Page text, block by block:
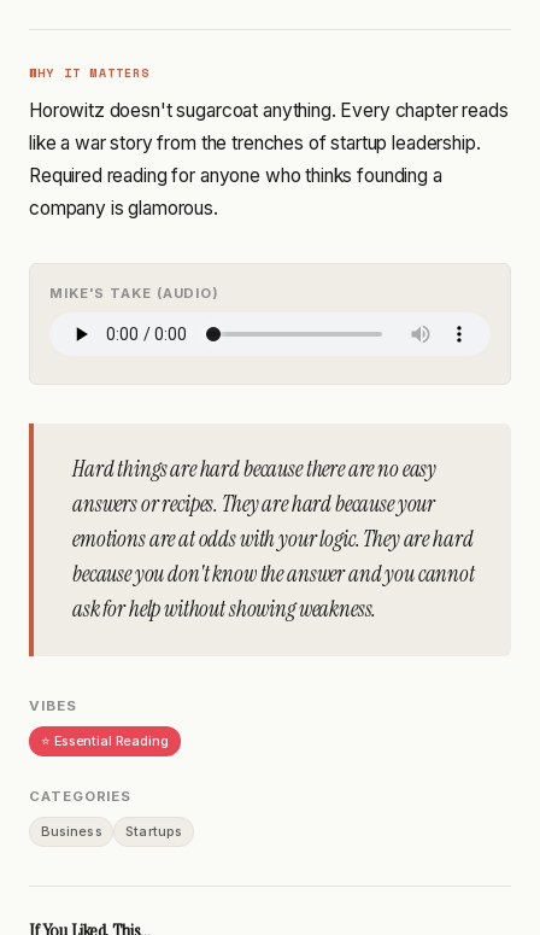
WHY IT MATTERS
Horowitz doesn't sugarcoat anything. Every chapter reads
like a war story from the trenches of startup leadership.
Required reading for anyone who thinks founding a
company is glamorous.
MIKE'S TAKE (AUDIO)
Hard things are hard because there are no easy
answers or recipes. They are hard because your
emotions are at odds with your logic. They are hard
because you don't know the answer and you cannot
ask for help without showing weakness.
VIBES
⭐ Essential Reading
CATEGORIES
Business Startups